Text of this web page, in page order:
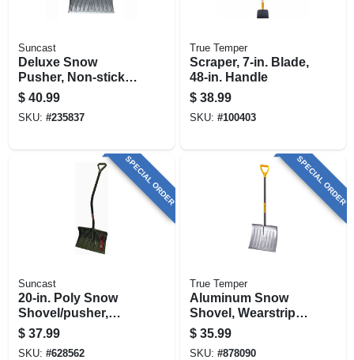
Suncast
Deluxe Snow
Pusher, Non-stick
Blade, Centerforce
Handle, 27 In.
$ 40.99
SKU: #235837
True Temper
Scraper, 7-in. Blade,
48-in. Handle
$ 38.99
SKU: #100403
SPECIAL ORDER
Suncast
20-in. Poly Snow
Shovel/pusher,
Ergonomic D-grip
Handle
$ 37.99
SKU: #628562
SPECIAL ORDER
True Temper
Aluminum Snow
Shovel, Wearstrip,
18 In.
$ 35.99
SKU: #878090